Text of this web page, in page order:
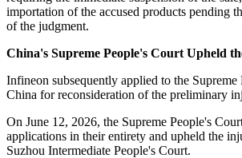
importation of the accused products pending
of the judgment.
China's Supreme People's Court Upheld
Infineon subsequently applied to the Supreme
China for reconsideration of the preliminary
On June 12, 2026, the Supreme People's
applications in their entirety and upheld the
Suzhou Intermediate People's Court.